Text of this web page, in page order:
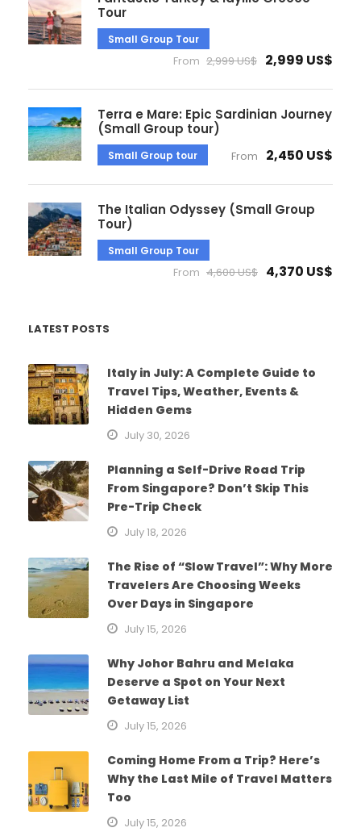
Tour
Small Group Tour
From 2,999 US$ 2,999 US$
Terra e Mare: Epic Sardinian Journey
(Small Group tour)
Small Group tour From 2,450 US$
The Italian Odyssey (Small Group
Tour)
Small Group Tour
From 4,600 US$ 4,370 US$
LATEST POSTS
Italy in July: A Complete Guide to
Travel Tips, Weather, Events &
Hidden Gems
July 30, 2026
Planning a Self-Drive Road Trip
From Singapore? Don’t Skip This
Pre-Trip Check
July 18, 2026
The Rise of “Slow Travel”: Why More
Travelers Are Choosing Weeks
Over Days in Singapore
July 15, 2026
Why Johor Bahru and Melaka
Deserve a Spot on Your Next
Getaway List
July 15, 2026
Coming Home From a Trip? Here’s
Why the Last Mile of Travel Matters
Too
July 15, 2026